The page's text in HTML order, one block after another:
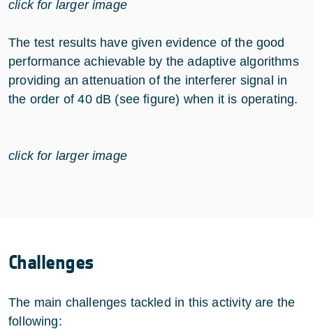
click for larger image
The test results have given evidence of the good
performance achievable by the adaptive algorithms
providing an attenuation of the interferer signal in
the order of 40 dB (see figure) when it is operating.
click for larger image
Challenges
The main challenges tackled in this activity are the
following: